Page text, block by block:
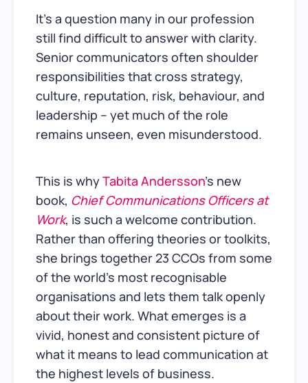
It's a question many in our profession
still find difficult to answer with clarity.
Senior communicators often shoulder
responsibilities that cross strategy,
culture, reputation, risk, behaviour, and
leadership – yet much of the role
remains unseen, even misunderstood.
This is whyTabita Andersson’s new
book, Chief Communications Officers at
Work, is such a welcome contribution.
Rather than offering theories or toolkits,
she brings together 23 CCOs from some
of the world’s most recognisable
organisations and lets them talk openly
about their work. What emerges is a
vivid, honest and consistent picture of
what it means to lead communication at
the highest levels of business.